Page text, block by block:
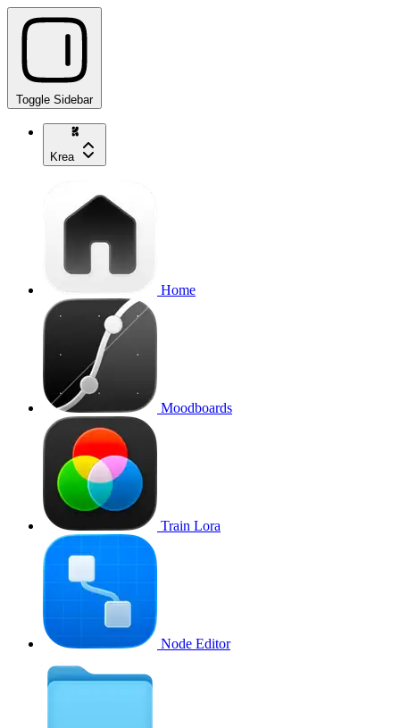
Toggle Sidebar
Krea
Home
Moodboards
Train Lora
Node Editor